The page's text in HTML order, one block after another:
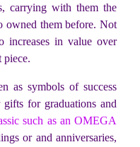
carrying with them the
owned them before. Not
in value over
piece.
as symbols of success
for graduations and
such as an OMEGA
or and anniversaries,